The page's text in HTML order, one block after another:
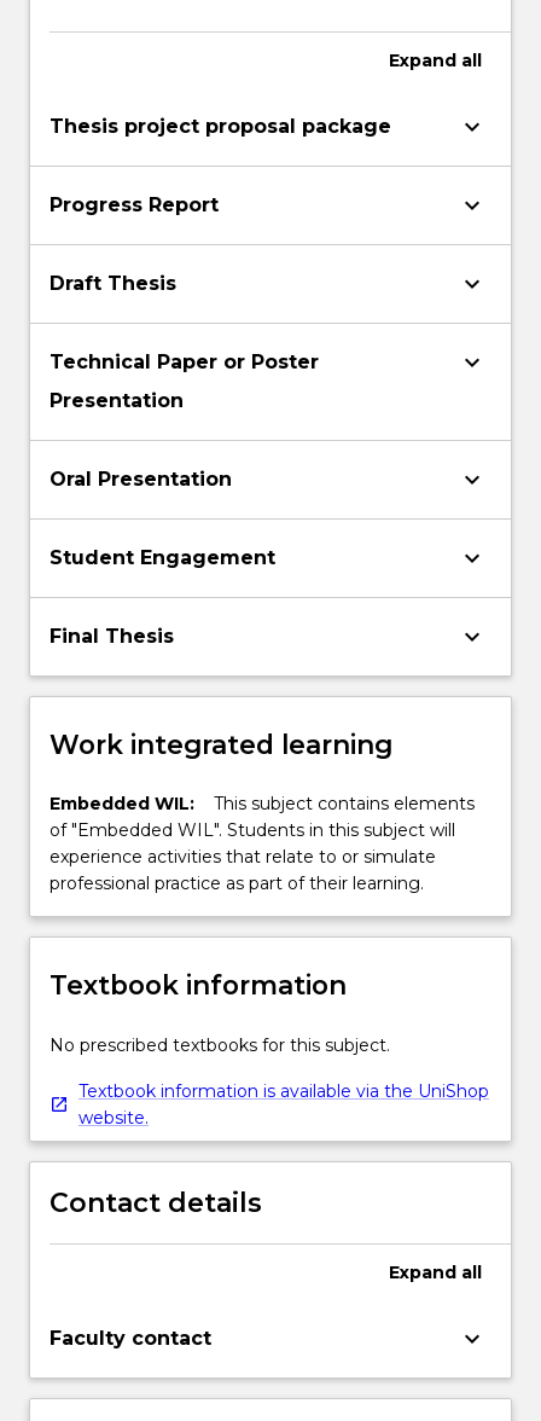
Expand all
Thesis project proposal package keyboard_arrow_down
Progress Report keyboard_arrow_down
Draft Thesis keyboard_arrow_down
Technical Paper or Poster
Presentation
keyboard_arrow_down
Oral Presentation keyboard_arrow_down
Student Engagement keyboard_arrow_down
Final Thesis keyboard_arrow_down
Work integrated learning
Embedded WIL:
This subject contains elements
of "Embedded WIL". Students in this subject will
experience activities that relate to or simulate
professional practice as part of their learning.
Textbook information
No prescribed textbooks for this subject.
Textbook information is available via the UniShop
website.
Contact details
Expand all
Faculty contact keyboard_arrow_down